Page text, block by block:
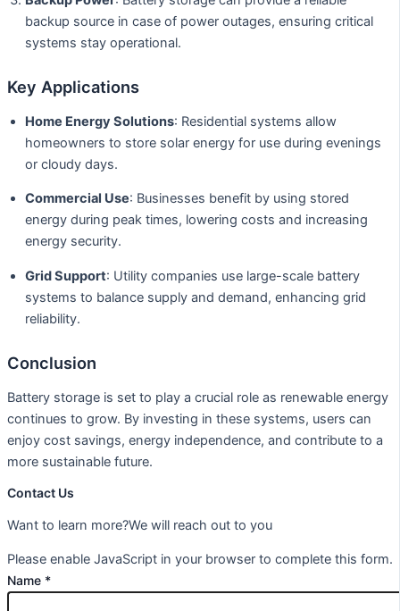
backup source in case of power outages, ensuring critical
systems stay operational.
Key Applications
Home Energy Solutions: Residential systems allow
homeowners to store solar energy for use during evenings
or cloudy days.
Commercial Use: Businesses benefit by using stored
energy during peak times, lowering costs and increasing
energy security.
Grid Support: Utility companies use large-scale battery
systems to balance supply and demand, enhancing grid
reliability.
Conclusion
Battery storage is set to play a crucial role as renewable energy
continues to grow. By investing in these systems, users can
enjoy cost savings, energy independence, and contribute to a
more sustainable future.
Contact Us
Want to learn more?We will reach out to you
Please enable JavaScript in your browser to complete this form.
Name *